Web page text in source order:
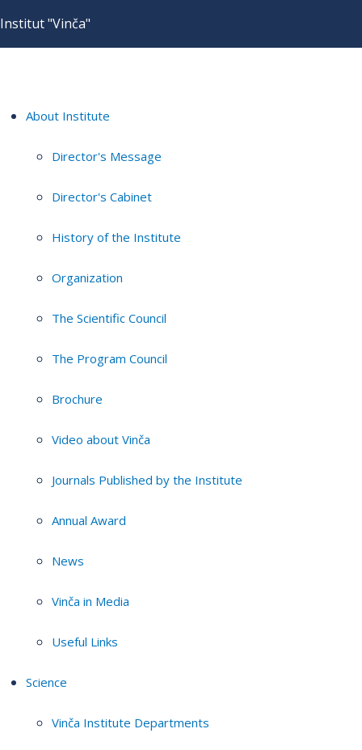
Institut "Vinča"
About Institute
Director's Message
Director's Cabinet
History of the Institute
Organization
The Scientific Council
The Program Council
Brochure
Video about Vinča
Journals Published by the Institute
Annual Award
News
Vinča in Media
Useful Links
Science
Vinča Institute Departments